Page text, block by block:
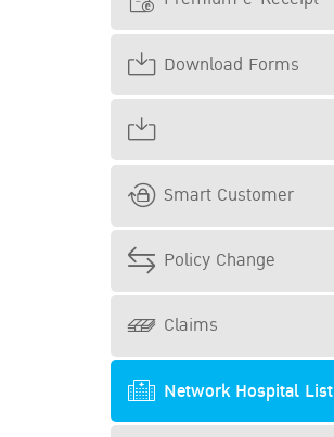
Download Forms
Smart Customer
Policy Change
Claims
Network Hospital List